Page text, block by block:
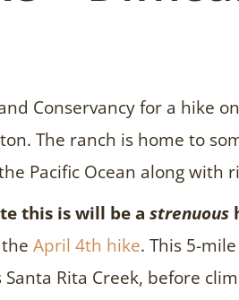
Conservancy for a hike
The ranch is home to
Pacific Ocean along with
this is will be a strenuous
April 4th hike. This 5-
Rita Creek, before